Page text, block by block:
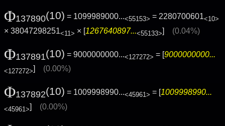
Φ137890(10) = 1099989000...<55153> = 2280700601<10>
× 38047298251<11> × [1267640897...<55133>] (0.04%)
Φ137891(10) = 9000000000...<127272> = [9000000000...
<127272>] (0.00%)
Φ137892(10) = 1009998990...<45961> = [ 1009998990...
<45961>] (0.00%)